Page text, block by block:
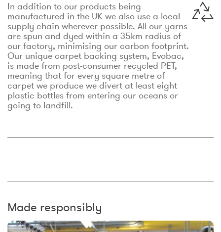
In addition to our products being
manufactured in the UK we also use a local
supply chain wherever possible. All our yarns
are spun and dyed within a 35km radius of
our factory, minimising our carbon footprint.
Our unique carpet backing system, Evobac,
is made from post-consumer recycled PET,
meaning that for every square metre of
carpet we produce we divert at least eight
plastic bottles from entering our oceans or
going to landfill.
Made responsibly